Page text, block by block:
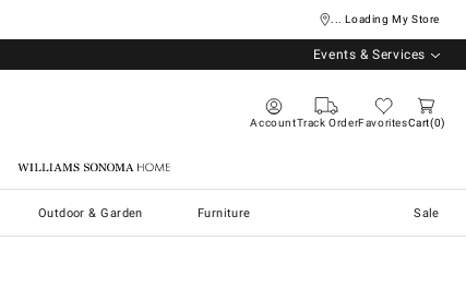
... Loading My Store
Events & Services
AccountTrack OrderFavoritesCart 0
Williams Sonoma Home
Outdoor & Garden Furniture Sale